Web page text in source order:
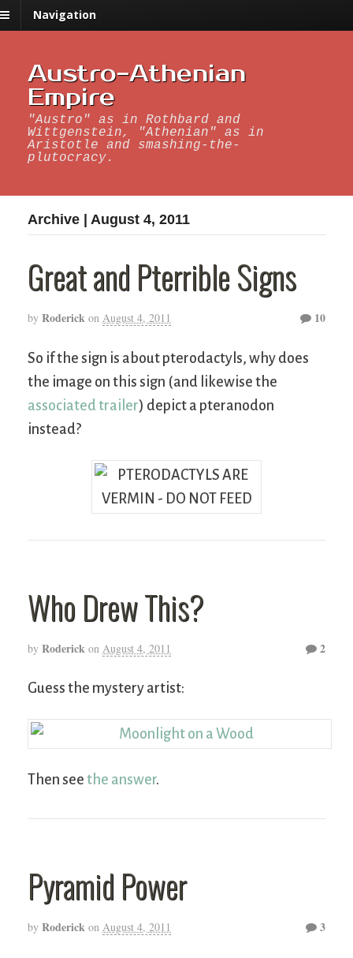
Navigation
Austro-Athenian
Empire
"Austro" as in Rothbard and
Wittgenstein, "Athenian" as in
Aristotle and smashing-the-
plutocracy.
Archive | August 4, 2011
Great and Pterrible Signs
by Roderick on August 4, 2011 10
So if the sign is about pterodactyls, why does
the image on this sign (and likewise the
associated trailer) depict a pteranodon
instead?
Who Drew This?
by Roderick on August 4, 2011 2
Guess the mystery artist:
Then see the answer.
Pyramid Power
by Roderick on August 4, 2011 3